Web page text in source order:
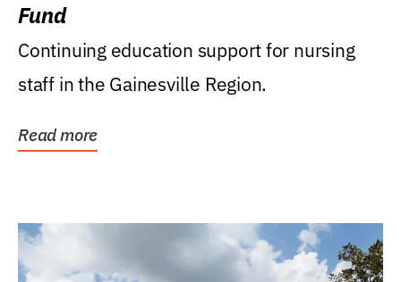
Fund
Continuing education support for nursing
staff in the Gainesville Region.
Read more